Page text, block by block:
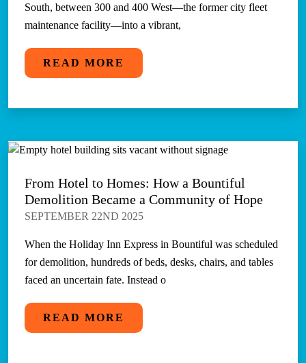
South, between 300 and 400 West—the former city fleet
maintenance facility—into a vibrant,
READ MORE
From Hotel to Homes: How a Bountiful
Demolition Became a Community of Hope
SEPTEMBER 22ND 2025
When the Holiday Inn Express in Bountiful was scheduled
for demolition, hundreds of beds, desks, chairs, and tables
faced an uncertain fate. Instead o
READ MORE